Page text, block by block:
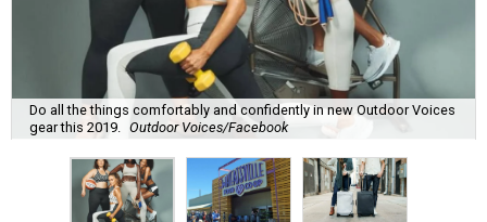
Do all the things comfortably and confidently in new Outdoor Voices
gear this 2019.
Outdoor Voices/Facebook